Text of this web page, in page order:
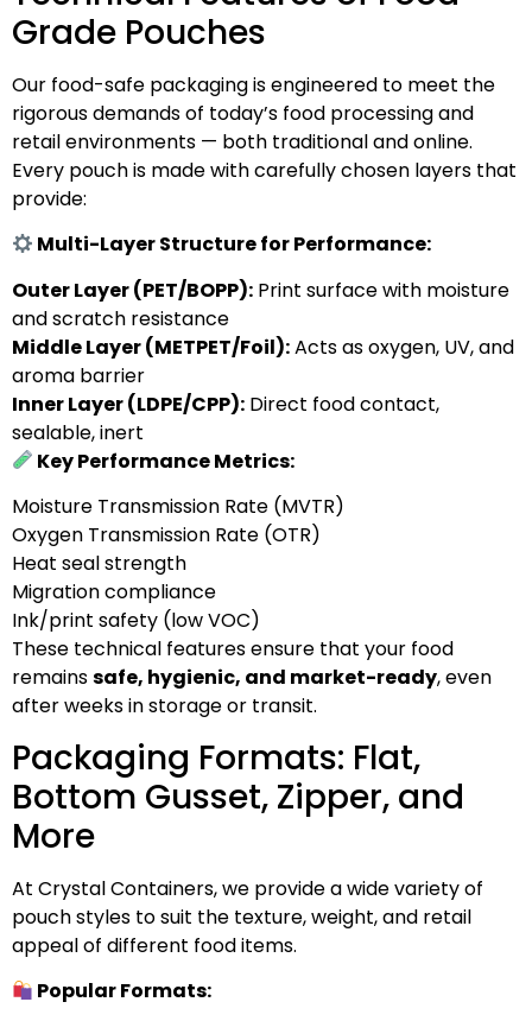
Grade Pouches
Our food-safe packaging is engineered to meet the
rigorous demands of today’s food processing and
retail environments — both traditional and online.
Every pouch is made with carefully chosen layers that
provide:
Multi-Layer Structure for Performance:
Outer Layer (PET/BOPP): Print surface with moisture
and scratch resistance
Middle Layer (METPET/Foil):Acts as oxygen, UV, and
aroma barrier
Inner Layer (LDPE/CPP): Direct food contact,
sealable, inert
Key Performance Metrics:
Moisture Transmission Rate (MVTR)
Oxygen Transmission Rate (OTR)
Heat seal strength
Migration compliance
Ink/print safety (low VOC)
These technical features ensure that your food
remainssafe, hygienic, and market-ready, even
after weeks in storage or transit.
Packaging Formats: Flat,
Bottom Gusset, Zipper, and
More
At Crystal Containers, we provide a wide variety of
pouch styles to suit the texture, weight, and retail
appeal of different food items.
Popular Formats: